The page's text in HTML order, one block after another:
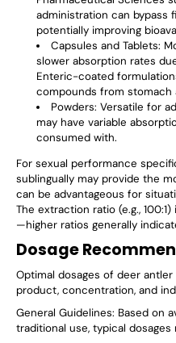
administration can bypass
potentially improving
Capsules and Tablets:
slower absorption rates
Enteric-coated
compounds from stomach
Powders: Versatile for
may have variable
consumed with.
For sexual performance
sublingually may provide the
can be advantageous for
The extraction ratio (e.g.,
—higher ratios generally
Dosage
Optimal dosages of deer
product, concentration, and
General Guidelines: Based on
traditional use, typical dosages